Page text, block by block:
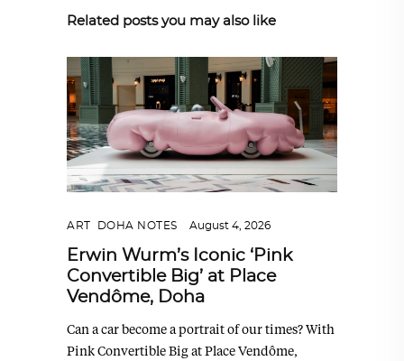
Related posts you may also like
ART DOHA NOTES August 4, 2026
Erwin Wurm’s Iconic ‘Pink
Convertible Big’ at Place
Vendôme, Doha
Can a car become a portrait of our times? With
Pink Convertible Big at Place Vendôme,